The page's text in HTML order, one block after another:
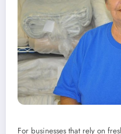
For businesses that rely on